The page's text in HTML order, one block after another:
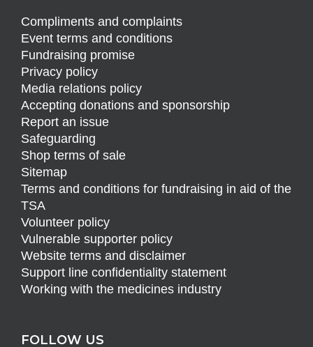
Compliments and complaints
Event terms and conditions
Fundraising promise
Privacy policy
Media relations policy
Accepting donations and sponsorship
Report an issue
Safeguarding
Shop terms of sale
Sitemap
Terms and conditions for fundraising in aid of the
TSA
Volunteer policy
Vulnerable supporter policy
Website terms and disclaimer
Support line confidentiality statement
Working with the medicines industry
FOLLOW US